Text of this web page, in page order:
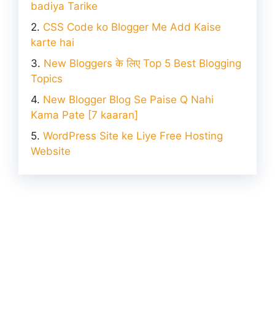
badiya Tarike
CSS Code ko Blogger Me Add Kaise
karte hai
New Bloggers के लिए Top 5 Best Blogging
Topics
New Blogger Blog Se Paise Q Nahi
Kama Pate [7 kaaran]
WordPress Site ke Liye Free Hosting
Website